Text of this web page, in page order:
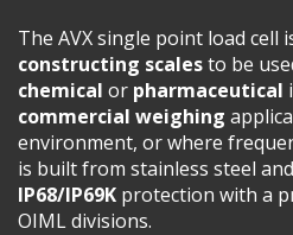
The AVX single point load cell
constructing scalesto be
chemical or pharmaceutical
commercial weighing
environment, or where
is built from stainless steel
IP68/IP69K protection with a
OIML divisions.